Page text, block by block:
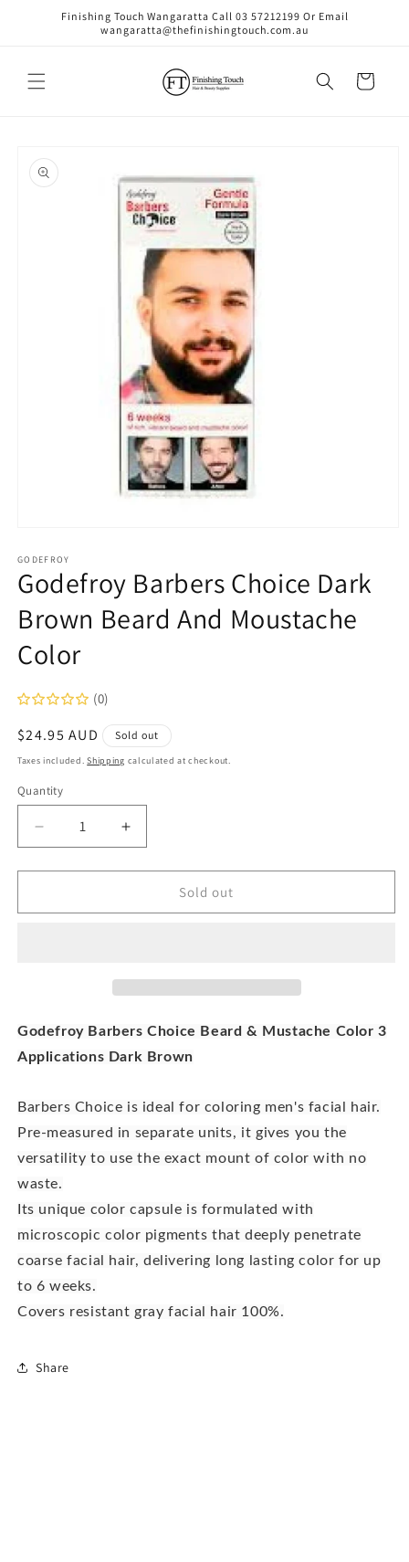
Skip toFinishing Touch Wangaratta Call 03 57212199 Or Email
wangaratta@thefinishingtouch.com.au
Cart
product
information
1
in
modal
GODEFROY
Godefroy Barbers Choice Dark
Brown Beard And Moustache
Color
(0)
Regular
price
$24.95 AUD Sold out
Taxes included.Shipping calculated at checkout.
Quantity
Decrease
quantity
for
Barbers
Moustache
Increase
quantity
for
Godefroy
Barbers
Moustache
Sold out
Godefroy Barbers Choice Beard & Mustache Color 3
Applications Dark Brown
Barbers Choice is ideal for coloring men's facial hair.
Pre-measured in separate units, it gives you the
versatility to use the exact mount of color with no
waste.
Its unique color capsule is formulated with
microscopic color pigments that deeply penetrate
coarse facial hair, delivering long lasting color for up
to 6 weeks.
Covers resistant gray facial hair 100%.
Share